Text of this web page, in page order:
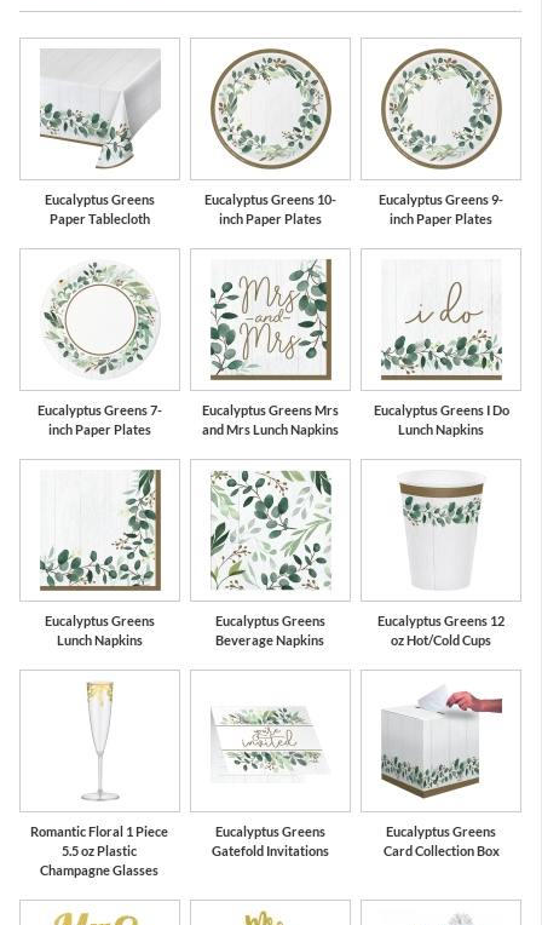
Eucalyptus Greens
Paper Tablecloth
Eucalyptus Greens 10-
inch Paper Plates
Eucalyptus Greens 9-
inch Paper Plates
Eucalyptus Greens 7-
inch Paper Plates
Eucalyptus Greens Mrs
and Mrs Lunch Napkins
Eucalyptus Greens I Do
Lunch Napkins
Eucalyptus Greens
Lunch Napkins
Eucalyptus Greens
Beverage Napkins
Eucalyptus Greens 12
oz Hot/Cold Cups
Romantic Floral 1 Piece
5.5 oz Plastic
Champagne Glasses
Eucalyptus Greens
Gatefold Invitations
Eucalyptus Greens
Card Collection Box